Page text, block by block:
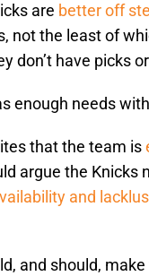
are better off
not the least of
don’t have picks
enough needs
that the team is
argue the Knicks
and
and should,